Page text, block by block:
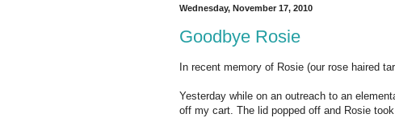
Wednesday, November 17, 2010
Goodbye Rosie
In recent memory of Rosie (our rose haired
Yesterday while on an outreach to an
off my cart. The lid popped off and Rosie